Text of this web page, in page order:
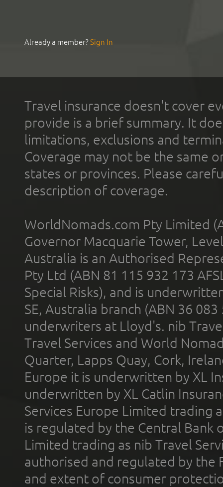
Already a member?Sign In
Travel insurance doesn't cover
provide is a brief summary. It
limitations, exclusions and
Coverage may not be the same
states or provinces. Please
description of coverage.
WorldNomads.com Pty Limited
Governor Macquarie Tower,
Australia is an Authorised
Pty Ltd (ABN 81 115 932 173
Special Risks), and is
SE, Australia branch (ABN 36
underwriters at Lloyd's. nib
Travel Services and World
Quarter, Lapps Quay, Cork,
Europe it is underwritten by XL
underwritten by XL Catlin
Services Europe Limited trading
is regulated by the Central Bank
Limited trading as nib Travel
authorised and regulated by the
and extent of consumer